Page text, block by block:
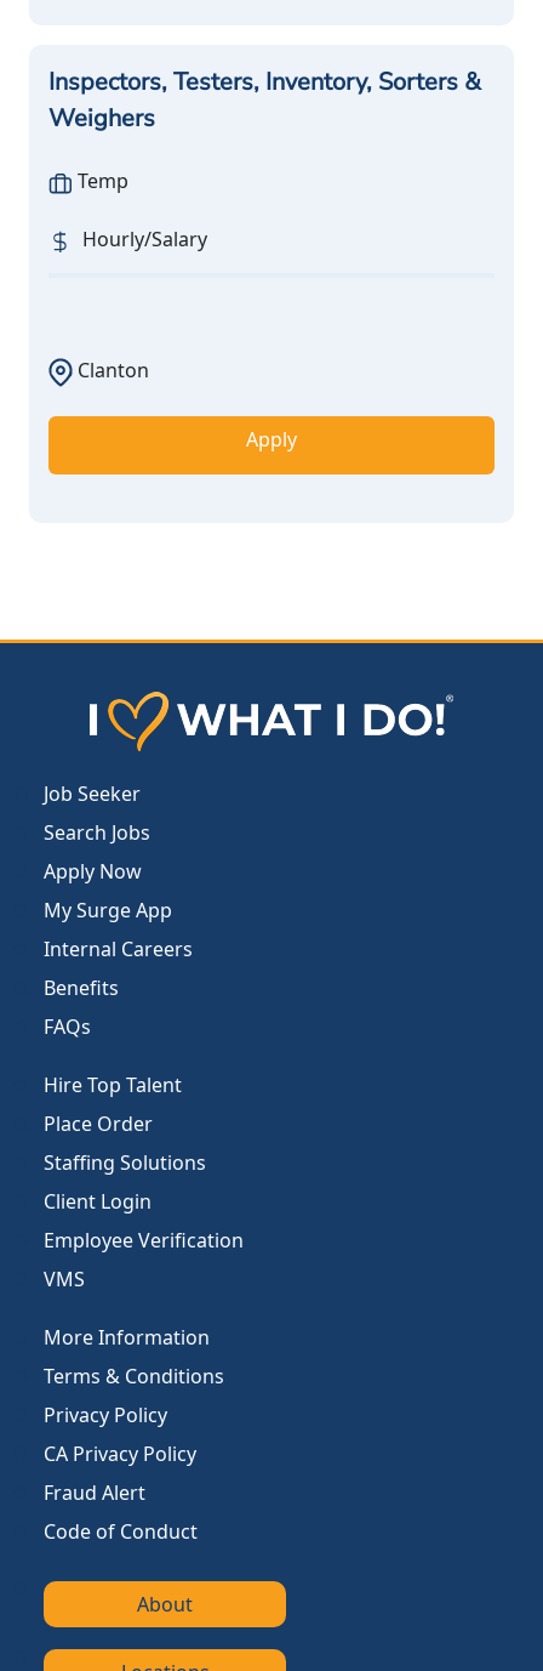
Inspectors, Testers, Inventory, Sorters &
Weighers
Temp
Hourly/Salary
Clanton
Apply
Job Seeker
Search Jobs
Apply Now
My Surge App
Internal Careers
Benefits
FAQs
Hire Top Talent
Place Order
Staffing Solutions
Client Login
Employee Verification
VMS
More Information
Terms & Conditions
Privacy Policy
CA Privacy Policy
Fraud Alert
Code of Conduct
About